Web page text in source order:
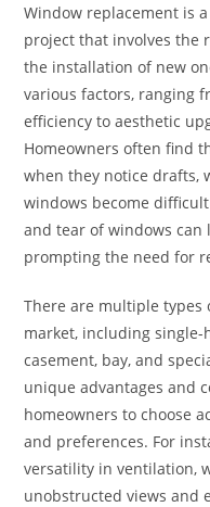
Window replacement is
project that involves the
the installation of new
various factors, ranging
efficiency to aesthetic
Homeowners often find
when they notice drafts,
windows become
and tear of windows
prompting the need for
There are multiple types
market, including
casement, bay, and
unique advantages and
homeowners to choose
and preferences. For
versatility in ventilation,
unobstructed views and